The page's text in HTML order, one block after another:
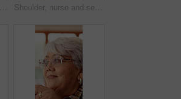
Smile, relax and face of senior woman on sofa in home with peaceful, calm and break on weekend. Happy, positive attitude and portrait of elderly female person with pride for retirement in living room Shoulder, nurse and senior person in nursing home for empathy, care and bonding for support. Retirement, healthcare and caregiver with elderly patient for affection, comfort and compassion on sofa